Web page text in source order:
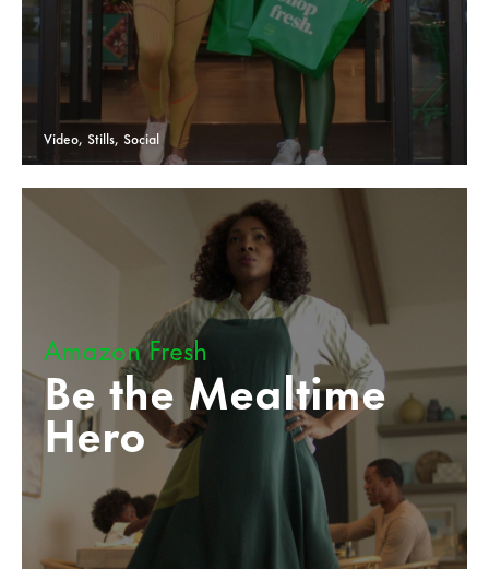
Video, Stills, Social
Amazon Fresh
Be the Mealtime
Hero